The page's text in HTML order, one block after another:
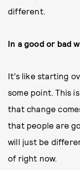
different.
In a good or bad
It’s like starting
some point. This
that change
that people are
will just be
of right now.